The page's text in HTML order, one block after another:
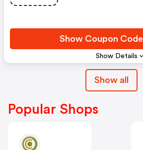
Show Details
Show Coupon Code
Show all
Popular Shops